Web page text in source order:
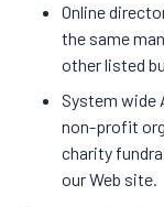
Online
the same
other listed
System wide
non-profit
charity
our Web site.